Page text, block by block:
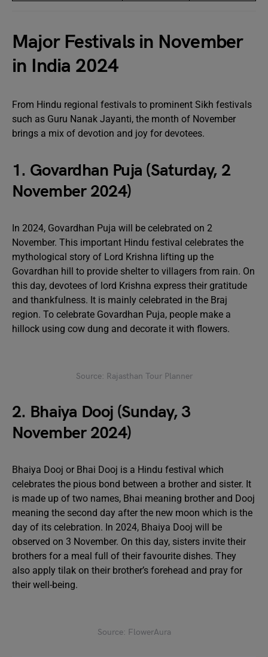
Major Festivals in November
in India 2024
From Hindu regional festivals to prominent Sikh festivals
such as Guru Nanak Jayanti, the month of November
brings a mix of devotion and joy for devotees.
1. Govardhan Puja (Saturday, 2
November 2024)
In 2024, Govardhan Puja will be celebrated on 2
November. This important Hindu festival celebrates the
mythological story of Lord Krishna lifting up the
Govardhan hill to provide shelter to villagers from rain. On
this day, devotees of lord Krishna express their gratitude
and thankfulness. It is mainly celebrated in the Braj
region. To celebrate Govardhan Puja, people make a
hillock using cow dung and decorate it with flowers.
Source: Rajasthan Tour Planner
2. Bhaiya Dooj (Sunday, 3
November 2024)
Bhaiya Dooj or Bhai Dooj is a Hindu festival which
celebrates the pious bond between a brother and sister. It
is made up of two names, Bhai meaning brother and Dooj
meaning the second day after the new moon which is the
day of its celebration. In 2024, Bhaiya Dooj will be
observed on 3 November. On this day, sisters invite their
brothers for a meal full of their favourite dishes. They
also apply tilak on their brother’s forehead and pray for
their well-being.
Source: FlowerAura